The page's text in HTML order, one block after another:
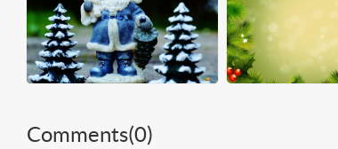
Comments(0)